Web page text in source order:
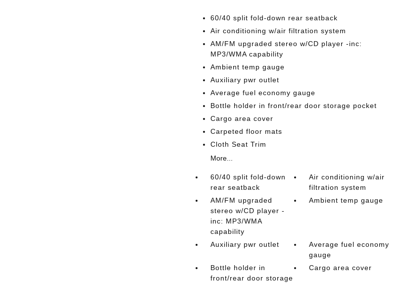
60/40 split fold-down rear seatback
Air conditioning w/air filtration system
AM/FM upgraded stereo w/CD player -inc:
MP3/WMA capability
Ambient temp gauge
Auxiliary pwr outlet
Average fuel economy gauge
Bottle holder in front/rear door storage pocket
Cargo area cover
Carpeted floor mats
Cloth Seat Trim
More...
60/40 split fold-down
rear seatback
Air conditioning w/air
filtration system
AM/FM upgraded
stereo w/CD player -
inc: MP3/WMA
capability
Ambient temp gauge
Auxiliary pwr outlet
Average fuel economy
gauge
Bottle holder in
front/rear door storage
Cargo area cover